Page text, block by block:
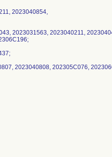
2023040854,
2023031563, 2023040211,
2023040808, 202305C076,